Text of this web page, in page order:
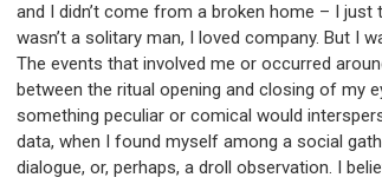
and I didn’t come from a broken home – I
wasn’t a solitary man, I loved company. But I
The events that involved me or occurred
between the ritual opening and closing of my
something peculiar or comical would
data, when I found myself among a social
dialogue, or, perhaps, a droll observation. I